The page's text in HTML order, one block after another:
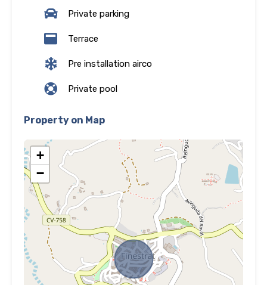
Private parking
Terrace
Pre installation airco
Private pool
Property on Map
+
−